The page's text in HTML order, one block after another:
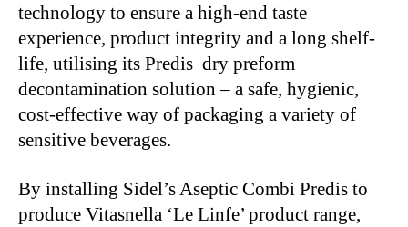
technology to ensure a high-end taste
experience, product integrity and a long shelf-
life, utilising its Predis dry preform
decontamination solution – a safe, hygienic,
cost-effective way of packaging a variety of
sensitive beverages.
By installing Sidel’s Aseptic Combi Predis to
produce Vitasnella ‘Le Linfe’ product range,